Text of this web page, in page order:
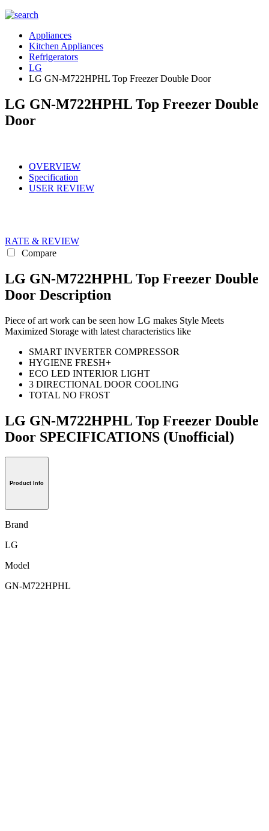
Appliances
Kitchen Appliances
Refrigerators
LG
LG GN-M722HPHL Top Freezer Double Door
LG GN-M722HPHL Top Freezer Double
Door
OVERVIEW
Specification
USER REVIEW
RATE & REVIEW
Compare
LG GN-M722HPHL Top Freezer Double
Door Description
Piece of art work can be seen how LG makes Style Meets
Maximized Storage with latest characteristics like
SMART INVERTER COMPRESSOR
HYGIENE FRESH+
ECO LED INTERIOR LIGHT
3 DIRECTIONAL DOOR COOLING
TOTAL NO FROST
LG GN-M722HPHL Top Freezer Double
Door SPECIFICATIONS (Unofficial)
Product Info
Brand
LG
Model
GN-M722HPHL